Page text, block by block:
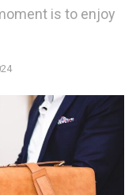
is to enjoy